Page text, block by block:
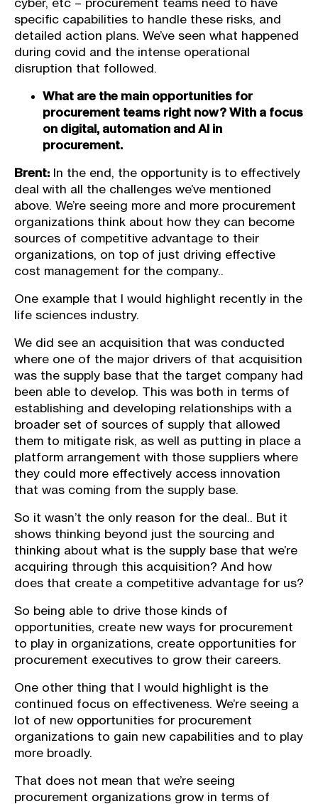
cyber, etc – procurement teams need to have
specific capabilities to handle these risks, and
detailed action plans. We’ve seen what happened
during covid and the intense operational
disruption that followed.
What are the main opportunities for
procurement teams right now? With a focus
on digital, automation and AI in
procurement.
Brent: In the end, the opportunity is to effectively
deal with all the challenges we’ve mentioned
above. We’re seeing more and more procurement
organizations think about how they can become
sources of competitive advantage to their
organizations, on top of just driving effective
cost management for the company..
One example that I would highlight recently in the
life sciences industry.
We did see an acquisition that was conducted
where one of the major drivers of that acquisition
was the supply base that the target company had
been able to develop. This was both in terms of
establishing and developing relationships with a
broader set of sources of supply that allowed
them to mitigate risk, as well as putting in place a
platform arrangement with those suppliers where
they could more effectively access innovation
that was coming from the supply base.
So it wasn’t the only reason for the deal.. But it
shows thinking beyond just the sourcing and
thinking about what is the supply base that we’re
acquiring through this acquisition? And how
does that create a competitive advantage for us?
So being able to drive those kinds of
opportunities, create new ways for procurement
to play in organizations, create opportunities for
procurement executives to grow their careers.
One other thing that I would highlight is the
continued focus on effectiveness. We’re seeing a
lot of new opportunities for procurement
organizations to gain new capabilities and to play
more broadly.
That does not mean that we’re seeing
procurement organizations grow in terms of